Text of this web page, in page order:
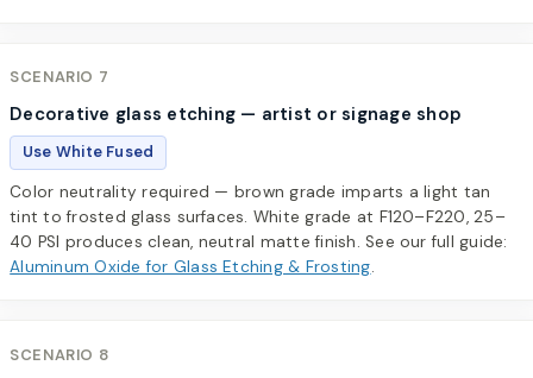
SCENARIO 7
Decorative glass etching — artist or signage shop
Use White Fused
Color neutrality required — brown grade imparts a light tan
tint to frosted glass surfaces. White grade at F120–F220, 25–
40 PSI produces clean, neutral matte finish. See our full guide:
Aluminum Oxide for Glass Etching & Frosting.
SCENARIO 8